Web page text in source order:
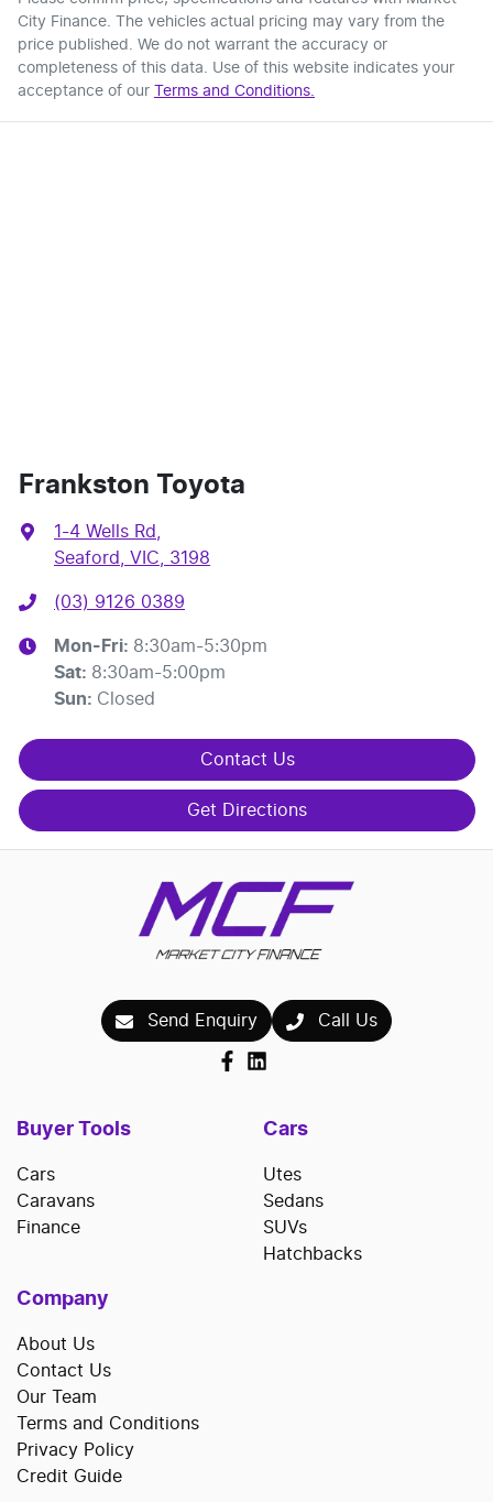
City Finance. The vehicles actual pricing may vary from the
price published. We do not warrant the accuracy or
completeness of this data. Use of this website indicates your
acceptance of our Terms and Conditions.
Frankston Toyota
1-4 Wells Rd
Seaford, VIC, 3198
(03) 9126 0389
Mon-Fri: 8:30am-5:30pm
Sat: 8:30am-5:00pm
Sun: Closed
Contact Us
Get Directions
Send Enquiry Call Us
Buyer Tools
Cars
Caravans
Finance
Cars
Utes
Sedans
SUVs
Hatchbacks
Company
About Us
Contact Us
Our Team
Terms and Conditions
Privacy Policy
Credit Guide